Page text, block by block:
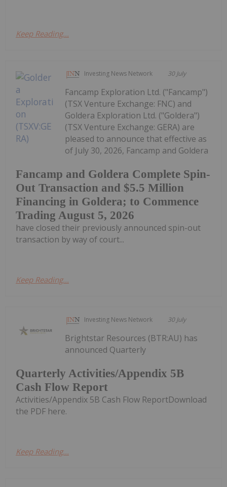
Keep Reading...
Investing News Network 30 July
Fancamp and Goldera Complete Spin-
Out Transaction and $5.5 Million
Financing in Goldera; to Commence
Trading August 5, 2026
Fancamp Exploration Ltd. ("Fancamp")
(TSX Venture Exchange: FNC) and
Goldera Exploration Ltd. ("Goldera")
(TSX Venture Exchange: GERA) are
pleased to announce that effective as
of July 30, 2026, Fancamp and Goldera
have closed their previously announced spin-out
transaction by way of court...
Keep Reading...
Investing News Network 30 July
Quarterly Activities/Appendix 5B
Cash Flow Report
Brightstar Resources (BTR:AU) has
announced Quarterly
Activities/Appendix 5B Cash Flow ReportDownload
the PDF here.
Keep Reading...